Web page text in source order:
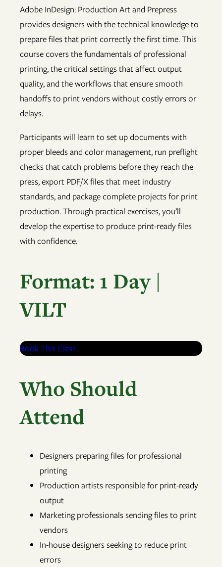
Adobe InDesign: Production Art and Prepress
provides designers with the technical knowledge to
prepare files that print correctly the first time. This
course covers the fundamentals of professional
printing, the critical settings that affect output
quality, and the workflows that ensure smooth
handoffs to print vendors without costly errors or
delays.
Participants will learn to set up documents with
proper bleeds and color management, run preflight
checks that catch problems before they reach the
press, export PDF/X files that meet industry
standards, and package complete projects for print
production. Through practical exercises, you’ll
develop the expertise to produce print-ready files
with confidence.
Format: 1 Day |
VILT
Book This Class
Who Should
Attend
Designers preparing files for professional
printing
Production artists responsible for print-ready
output
Marketing professionals sending files to print
vendors
In-house designers seeking to reduce print
errors